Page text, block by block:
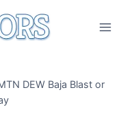
DEW Baja Blast or